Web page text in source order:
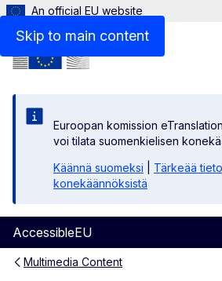
Skip to main content
An official EU website
Euroopan komission
voi tilata suomenkielisen
Käännä suomeksi
Tärkeää
konekäännöksistä
AccessibleEU
Menu
Multimedia Content